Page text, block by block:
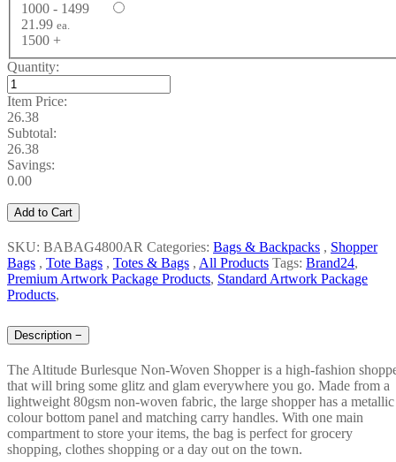
1000 - 1499
21.99 ea.
1500 +
Quantity:
Item Price:
26.38
Subtotal:
26.38
Savings:
0.00
Add to Cart
SKU: BABAG4800AR Categories: Bags & Backpacks , Shopper
Bags , Tote Bags , Totes & Bags , All Products Tags: Brand24,
Premium Artwork Package Products, Standard Artwork Package
Products,
Description −
The Altitude Burlesque Non-Woven Shopper is a high-fashion
that will bring some glitz and glam everywhere you go. Made from a
lightweight 80gsm non-woven fabric, the large shopper has a metallic
colour bottom panel and matching carry handles. With one main
compartment to store your items, the bag is perfect for grocery
shopping, clothes shopping or a day out on the town.